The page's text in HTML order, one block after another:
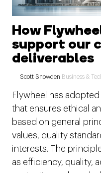
How
support our
deliverables
Scott Snowden Business &
Flywheel has
that ensures ethical
based on general
values, quality
interests. The
as efficiency, quality,